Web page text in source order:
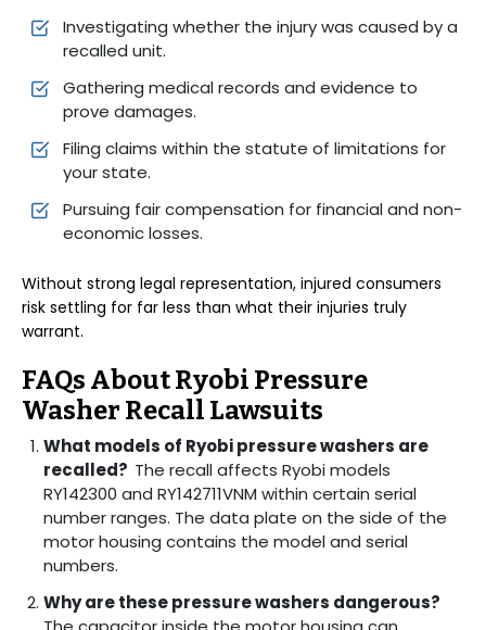
Investigating whether the injury was caused by a
recalled unit.
Gathering medical records and evidence to
prove damages.
Filing claims within the statute of limitations for
your state.
Pursuing fair compensation for financial and non-
economic losses.
Without strong legal representation, injured consumers
risk settling for far less than what their injuries truly
warrant.
FAQs About Ryobi Pressure
Washer Recall Lawsuits
What models of Ryobi pressure washers are
recalled? The recall affects Ryobi models
RY142300 and RY142711VNM within certain serial
number ranges. The data plate on the side of the
motor housing contains the model and serial
numbers.
Why are these pressure washers dangerous?